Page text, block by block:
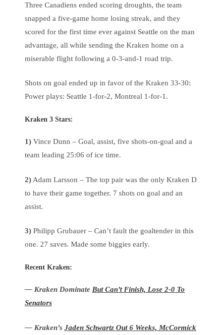
Three Canadiens ended scoring droughts, the team
snapped a five-game home losing streak, and they
scored for the first time ever against Seattle on the man
advantage, all while sending the Kraken home on a
miserable flight following a 0-3-and-1 road trip.
Shots on goal ended up in favor of the Kraken 33-30:
Power plays: Seattle 1-for-2, Montreal 1-for-1.
Kraken 3 Stars:
1) Vince Dunn – Goal, assist, five shots-on-goal and a
team leading 25:06 of ice time.
2) Adam Larsson – The top pair was the only Kraken D
to have their game together. 7 shots on goal and an
assist.
3) Philipp Grubauer – Can’t fault the goaltender in this
one. 27 saves. Made some biggies early.
Recent Kraken:
— Kraken Dominate But Can’t Finish, Lose 2-0 To
Senators
— Kraken’s Jaden Schwartz Out 6 Weeks, McCormick